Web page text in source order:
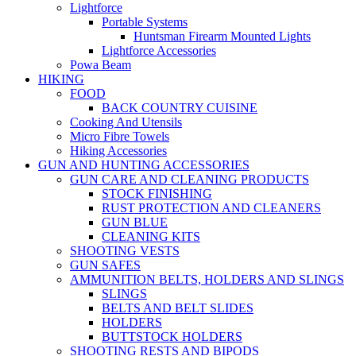
Lightforce
Portable Systems
Huntsman Firearm Mounted Lights
Lightforce Accessories
Powa Beam
HIKING
FOOD
BACK COUNTRY CUISINE
Cooking And Utensils
Micro Fibre Towels
Hiking Accessories
GUN AND HUNTING ACCESSORIES
GUN CARE AND CLEANING PRODUCTS
STOCK FINISHING
RUST PROTECTION AND CLEANERS
GUN BLUE
CLEANING KITS
SHOOTING VESTS
GUN SAFES
AMMUNITION BELTS, HOLDERS AND SLINGS
SLINGS
BELTS AND BELT SLIDES
HOLDERS
BUTTSTOCK HOLDERS
SHOOTING RESTS AND BIPODS